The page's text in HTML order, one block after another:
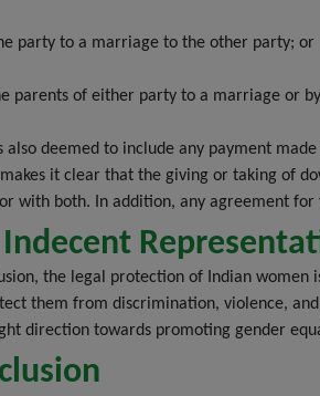
party to a marriage to the other party; or
parents of either party to a marriage or
also deemed to include any payment
makes it clear that the giving or taking of
with both. In addition, any agreement
Indecent
the legal protection of Indian
them from discrimination, violence,
direction towards promoting gender